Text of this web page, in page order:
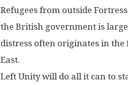
Refugees from outside
the British government is
distress often originates in
East.
Left Unity will do all it can to